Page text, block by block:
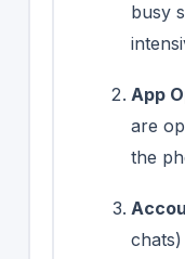
busy
App
are
the